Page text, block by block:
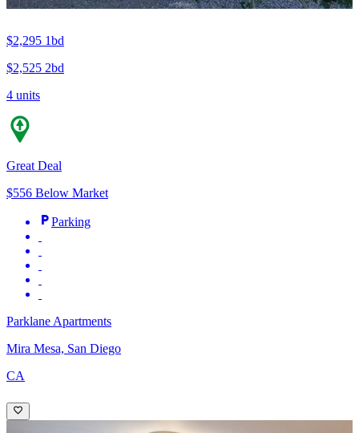
$2,295 1bd
$2,525 2bd
4 units
Great Deal
$556 Below Market
Parking
Parklane Apartments
Mira Mesa, San Diego
CA